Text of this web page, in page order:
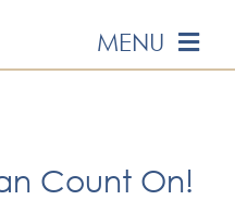
MENU
USCount On!